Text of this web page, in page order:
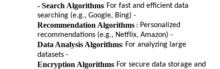
- Search Algorithms: For fast and efficient data
searching (e.g., Google, Bing) -
Recommendation Algorithms : Personalized
recommendations (e.g., Netflix, Amazon) -
Data Analysis Algorithms: For analyzing large
datasets -
Encryption Algorithms: For secure data storage and